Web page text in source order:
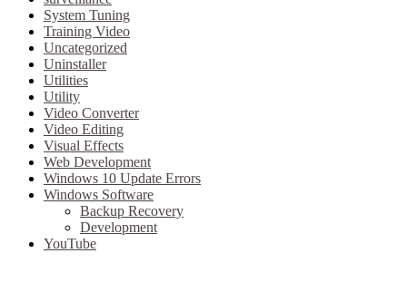
System Tuning
Training Video
Uncategorized
Uninstaller
Utilities
Utility
Video Converter
Video Editing
Visual Effects
Web Development
Windows 10 Update Errors
Windows Software
Backup Recovery
Development
YouTube